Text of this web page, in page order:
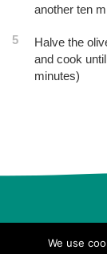
another ten
5
Halve the
and cook
minutes)
We use